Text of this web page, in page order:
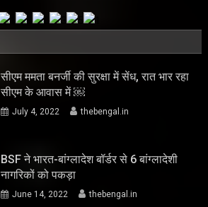
सीएम ममता बनर्जी की सुरक्षा में सेंध, रात भार रहा
सीएम के आवास में ￼
July 4, 2022 thebengal.in
BSF ने भारत-बांग्लादेश बॉर्डर से 6 बांग्लादेशी
नागरिकों को पकड़ा
June 14, 2022 thebengal.in